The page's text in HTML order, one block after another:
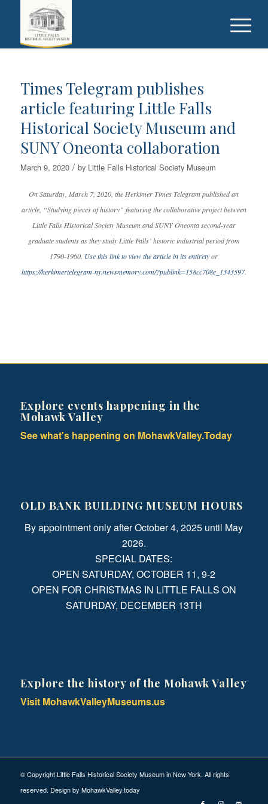
Times Telegram publishes
article featuring Little Falls
Historical Society Museum and
SUNY Oneonta collaboration
March 9, 2020 / by Little Falls Historical Society Museum
On Saturday, March 7, 2020, the Herkimer Times Telegram published an
article, “Studying pieces of history” featuring the collaborative project between
Little Falls Historical Society Museum and SUNY Oneonta second-year
graduate students as they study Little Falls’ historic industrial period from
1790-1960. Use this link to view the article in its entiretyor
https://herkimertelegram-ny.newsmemory.com/?publink=158cc708e_1343597.
Explore events happening in the
Mohawk Valley
See what's happening on MohawkValley.Today
OLD BANK BUILDING MUSEUM HOURS
By appointment only after October 4, 2025 until May
2026.
SPECIAL DATES:
OPEN SATURDAY, OCTOBER 11, 9-2
OPEN FOR CHRISTMAS IN LITTLE FALLS ON
SATURDAY, DECEMBER 13TH
Explore the history of the Mohawk Valley
Visit MohawkValleyMuseums.us
© Copyright Little Falls Historical Society Museum in New York. All rights
reserved. Design by MohawkValley.today